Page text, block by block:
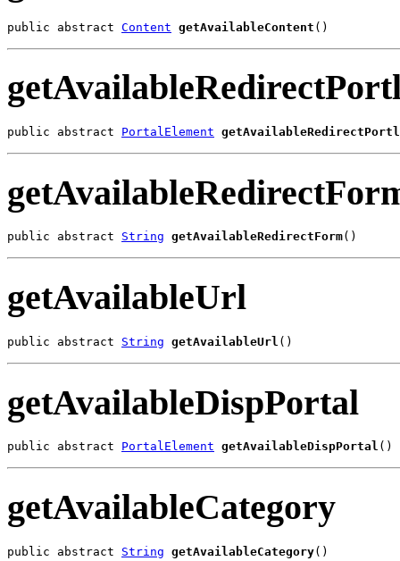
public abstract Content getAvailableContent ()
public abstract PortalElement
public abstract String getAvailableRedirectForm()
getAvailableUrl
public abstract String getAvailableUrl ()
getAvailableDispPortal
public abstract PortalElement getAvailableDispPortal ()
getAvailableCategory
public abstract String getAvailableCategory()